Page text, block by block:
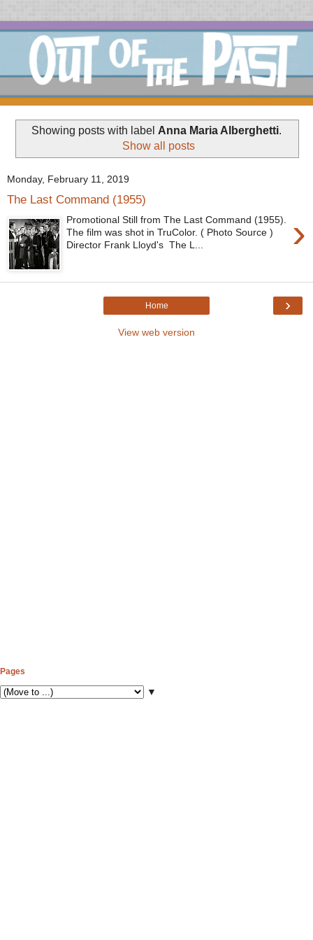
Showing posts with label Anna Maria Alberghetti.
Show all posts
Monday, February 11, 2019
The Last Command (1955)
›
Promotional Still from The Last Command (1955).
The film was shot in TruColor. ( Photo Source )
Director Frank Lloyd's The L...
›
Home
View web version
Pages
▼